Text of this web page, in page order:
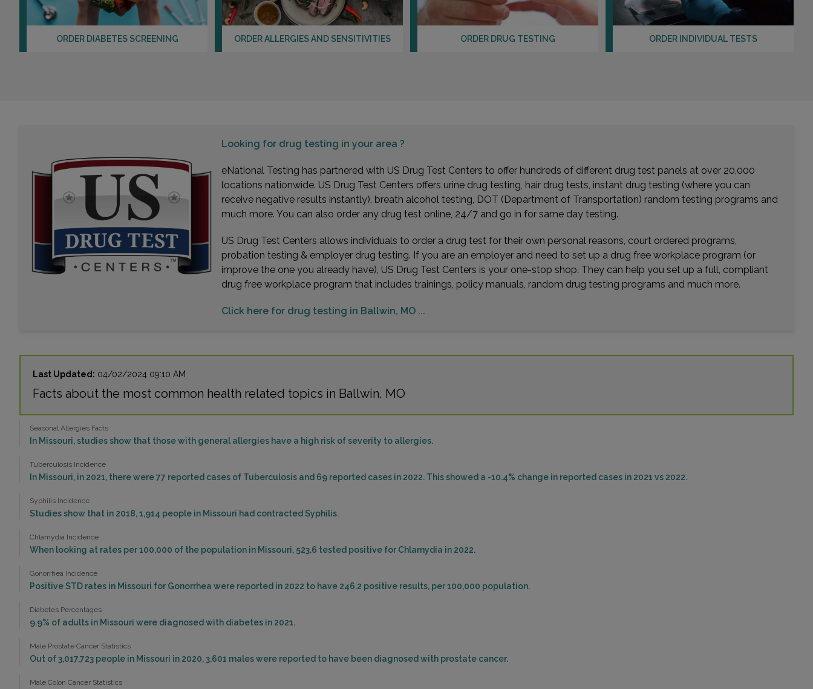
Choose This Lab
ORDER DIABETES SCREENING ORDER ALLERGIES AND SENSITIVITIES ORDER DRUG TESTING ORDER INDIVIDUAL TESTS
Looking for drug testing in your area ?
eNational Testing has partnered with US Drug Test Centers to offer hundreds of different drug test panels at over 20,000
locations nationwide. US Drug Test Centers offers urine drug testing, hair drug tests, instant drug testing (where you can
receive negative results instantly), breath alcohol testing, DOT (Department of Transportation) random testing programs and
much more. You can also order any drug test online, 24/7 and go in for same day testing.
US Drug Test Centers allows individuals to order a drug test for their own personal reasons, court ordered programs,
probation testing & employer drug testing. If you are an employer and need to set up a drug free workplace program (or
improve the one you already have), US Drug Test Centers is your one-stop shop. They can help you set up a full, compliant
drug free workplace program that includes trainings, policy manuals, random drug testing programs and much more.
Click here for drug testing in Ballwin, MO ...
Last Updated: 04/02/2024 09:10 AM
Facts about the most common health related topics in Ballwin, MO
Seasonal Allergies Facts
In Missouri, studies show that those with general allergies have a high risk of severity to allergies.
Tuberculosis Incidence
In Missouri, in 2021, there were 77 reported cases of Tuberculosis and 69 reported cases in 2022. This showed a -10.4% change in reported cases in 2021 vs 2022.
Syphilis Incidence
Studies show that in 2018, 1,914 people in Missouri had contracted Syphilis.
Chlamydia Incidence
When looking at rates per 100,000 of the population in Missouri, 523.6 tested positive for Chlamydia in 2022.
Gonorrhea Incidence
Positive STD rates in Missouri for Gonorrhea were reported in 2022 to have 246.2 positive results, per 100,000 population.
Diabetes Percentages
9.9% of adults in Missouri were diagnosed with diabetes in 2021.
Male Prostate Cancer Statistics
Out of 3,017,723 people in Missouri in 2020, 3,601 males were reported to have been diagnosed with prostate cancer.
Male Colon Cancer Statistics